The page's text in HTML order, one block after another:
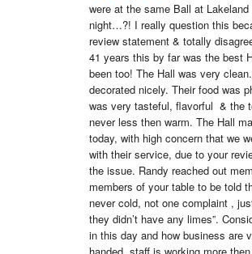
were at the same Ball at
night…?! I really question this
review statement & totally
41 years this by far was the best
been too! The Hall was very
decorated nicely. Their food was
was very tasteful, flavorful  & the
never less then warm. The Hall
today, with high concern that we
with their service, due to your
the issue. Randy reached out
members of your table to be told
never cold, not one complaint ,
they didn’t have any limes”.
in this day and how business are